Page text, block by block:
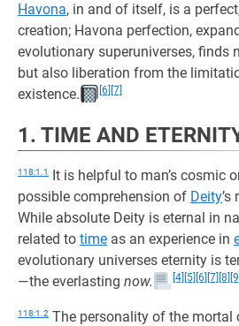
Havona, in and of itself, is a
creation; Havona perfection,
evolutionary superuniverses, finds
but also liberation from the
existence.
[6] [7]
1. TIME AND
118:1.1
It is helpful to man’s cosmic
possible comprehension of Deity
While absolute Deity is eternal in
related to time as an experience in
evolutionary universes eternity is
—the everlasting now. [4] [5] [6] [7] [8] [9]
118:1.2 The personality of the mortal